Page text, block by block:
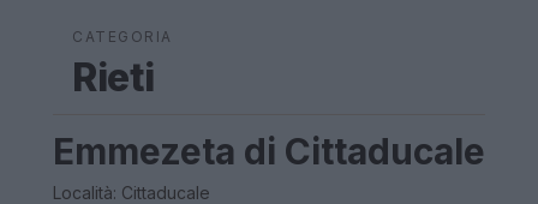
CATEGORIA
Rieti
Emmezeta di Cittaducale
Località: Cittaducale